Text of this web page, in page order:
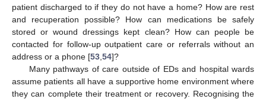
patient discharged to if they do not have a home? How are rest
and recuperation possible? How can medications be safely
stored or wound dressings kept clean? How can people be
contacted for follow-up outpatient care or referrals without an
address or a phone [53 54]?
Many pathways of care outside of EDs and hospital wards
assume patients all have a supportive home environment where
they can complete their treatment or recovery. Recognising the